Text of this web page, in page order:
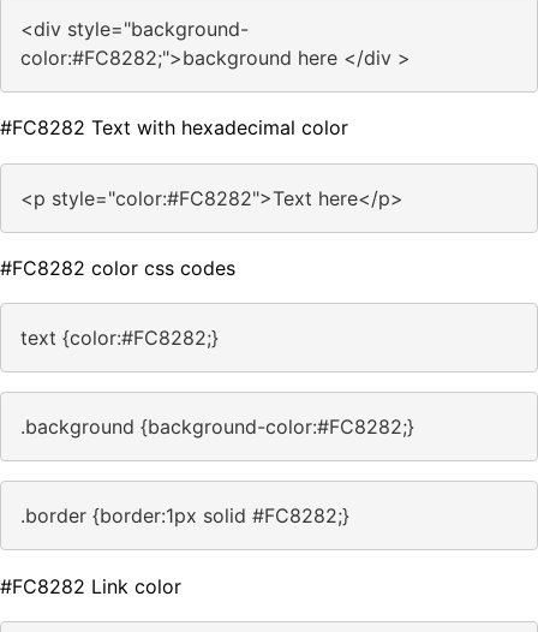
<div style="background-
color:#FC8282;">background here </div >
#FC8282 Text with hexadecimal color
<p style="color:#FC8282">Text here</p>
#FC8282 color css codes
text {color:#FC8282;}
.background {background-color:#FC8282;}
.border {border:1px solid #FC8282;}
#FC8282 Link color